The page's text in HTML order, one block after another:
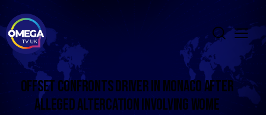
OFFSET CONFRONTS DRIVER IN MONACO AFTER
ALLEGED ALTERCATION INVOLVING WOME